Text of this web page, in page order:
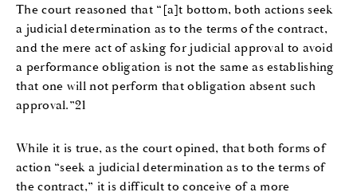
The court reasoned that “[a]t bottom, both actions seek
a judicial determination as to the terms of the contract,
and the mere act of asking for judicial approval to avoid
a performance obligation is not the same as establishing
that one will not perform that obligation absent such
approval.”21
While it is true, as the court opined, that both forms of
action “seek a judicial determination as to the terms of
the contract,” it is difficult to conceive of a more